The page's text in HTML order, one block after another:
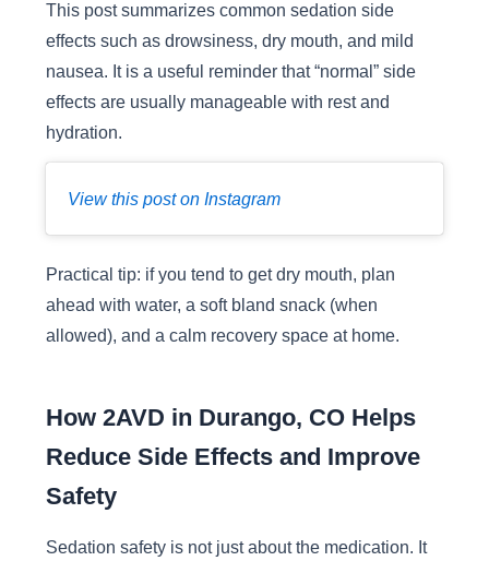
This post summarizes common sedation side
effects such as drowsiness, dry mouth, and mild
nausea. It is a useful reminder that “normal” side
effects are usually manageable with rest and
hydration.
View this post on Instagram
Practical tip: if you tend to get dry mouth, plan
ahead with water, a soft bland snack (when
allowed), and a calm recovery space at home.
How 2AVD in Durango, CO Helps
Reduce Side Effects and Improve
Safety
Sedation safety is not just about the medication. It